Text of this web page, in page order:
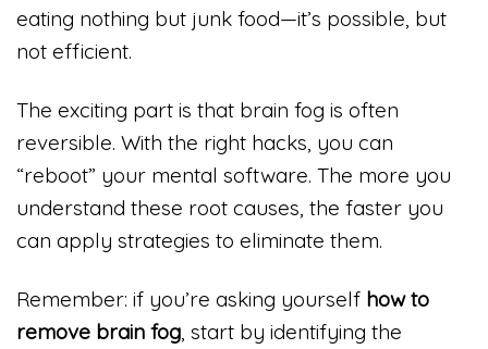
eating nothing but junk food—it’s possible, but
not efficient.
The exciting part is that brain fog is often
reversible. With the right hacks, you can
“reboot” your mental software. The more you
understand these root causes, the faster you
can apply strategies to eliminate them.
Remember: if you’re asking yourself how to
remove brain fog , start by identifying the